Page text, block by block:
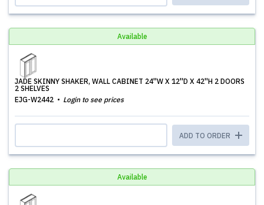
Available
JADE SKINNY SHAKER, WALL CABINET 24''W X 12''D X 42''H 2 DOORS
2 SHELVES
EJG-W2442
Login to see prices
ADD TO ORDER
Available